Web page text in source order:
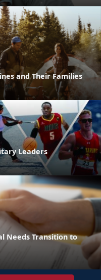
and Their Families
Leaders
Needs Transition to